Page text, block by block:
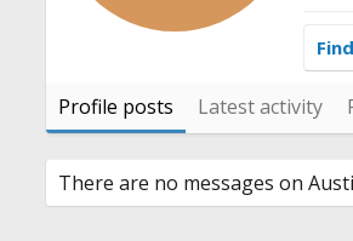
Find
Profile posts Latest activity
There are no messages on